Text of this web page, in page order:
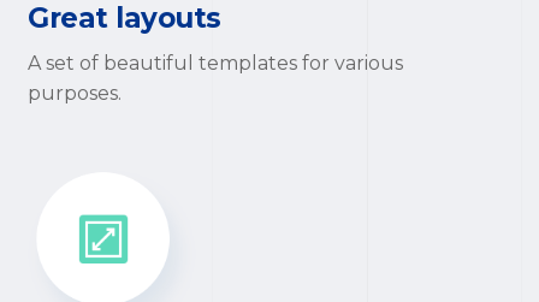
Great layouts
A set of beautiful templates for various
purposes.